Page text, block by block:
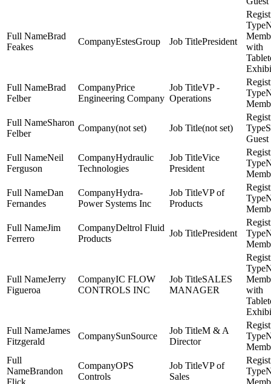
Brad
Feakes
EstesGroup President
with
Brad
Felber
Price
Engineering Company
VP -
Operations
Sharon
Felber
(not set) (not set)
Guest
Neil
Ferguson
Hydraulic
Technologies
Vice
President
Dan
Fernandes
Hydra-
Power Systems Inc
VP of
Products
Jim
Ferrero
Deltrol Fluid
Products
President
Jerry
Figueroa
IC FLOW
CONTROLS INC
SALES
MANAGER
with
James
Fitzgerald
SunSource
M & A
Director
Brandon
Flick
OPS
Controls
VP of
Sales